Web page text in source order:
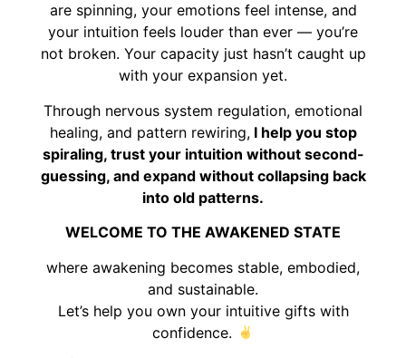
are spinning, your emotions feel intense, and
your intuition feels louder than ever — you’re
not broken. Your capacity just hasn’t caught up
with your expansion yet.
Through nervous system regulation, emotional
healing, and pattern rewiring,I help you stop
spiraling, trust your intuition without second-
guessing, and expand without collapsing back
into old patterns.
WELCOME TO THE AWAKENED STATE
where awakening becomes stable, embodied,
and sustainable.
Let’s help you own your intuitive gifts with
confidence.